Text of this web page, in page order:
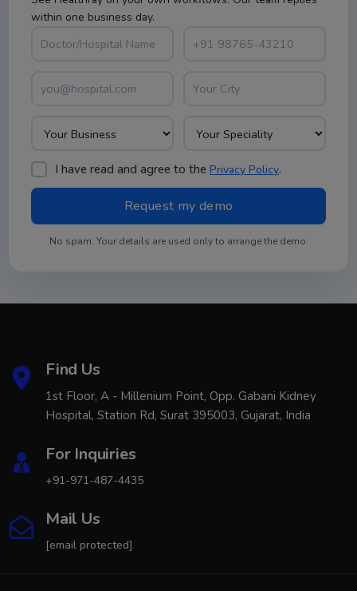
within one business day.
I have read and agree to the Privacy Policy.
No spam. Your details are used only to arrange the demo.
Find Us
1st Floor, A - Millenium Point, Opp. Gabani Kidney
Hospital, Station Rd, Surat 395003, Gujarat, India
For Inquiries
+91-971-487-4435
Mail Us
[email protected]